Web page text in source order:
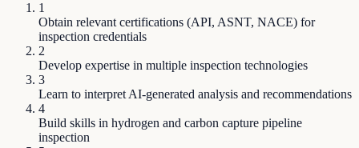
1
Obtain relevant certifications (API, ASNT, NACE) for
inspection credentials
2
Develop expertise in multiple inspection technologies
3
Learn to interpret AI-generated analysis and recommendations
4
Build skills in hydrogen and carbon capture pipeline
inspection